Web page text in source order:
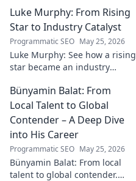
impact, a must-read for fans!
Luke Murphy: From Rising
Star to Industry Catalyst
Programmatic SEO May 25, 2026
Luke Murphy: See how a rising
star became an industry
his impact, and what drives
his success. Click to learn
more!
Bünyamin Balat: From
Local Talent to Global
Contender – A Deep Dive
into His Career
Programmatic SEO May 25, 2026
Bünyamin Balat: From local
talent to global contender.